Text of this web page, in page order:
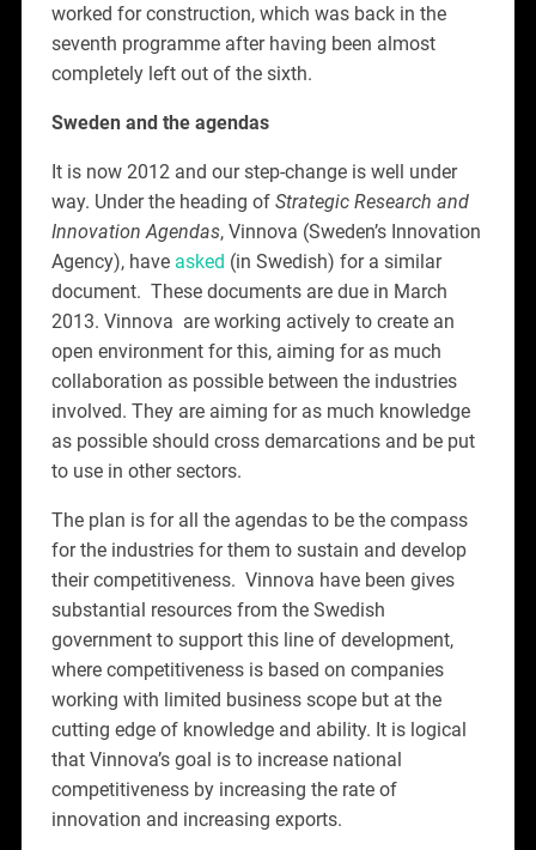
worked for construction, which was back in the
seventh programme after having been almost
completely left out of the sixth.
Sweden and the agendas
It is now 2012 and our step-change is well under
way. Under the heading of Strategic Research and
Innovation Agendas, Vinnova (Sweden’s Innovation
Agency), have asked (in Swedish) for a similar
document. These documents are due in March
2013. Vinnova are working actively to create an
open environment for this, aiming for as much
collaboration as possible between the industries
involved. They are aiming for as much knowledge
as possible should cross demarcations and be put
to use in other sectors.
The plan is for all the agendas to be the compass
for the industries for them to sustain and develop
their competitiveness. Vinnova have been gives
substantial resources from the Swedish
government to support this line of development,
where competitiveness is based on companies
working with limited business scope but at the
cutting edge of knowledge and ability. It is logical
that Vinnova’s goal is to increase national
competitiveness by increasing the rate of
innovation and increasing exports.